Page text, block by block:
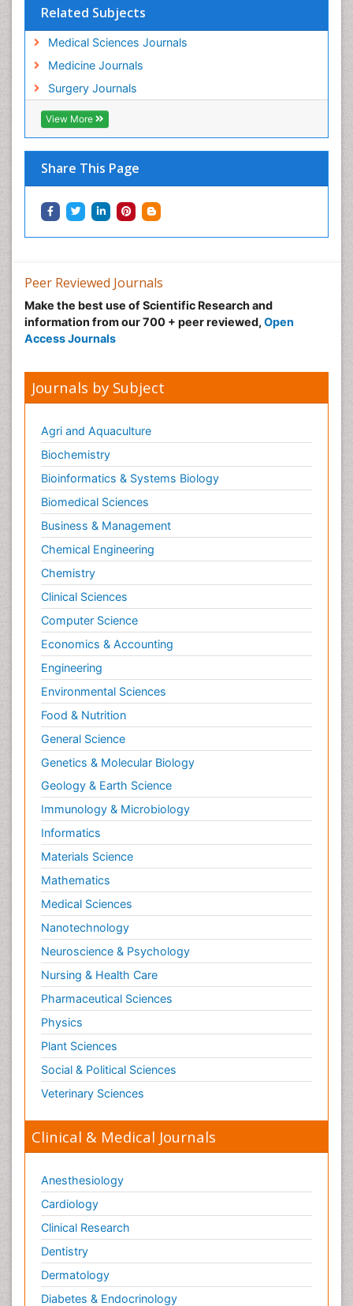
Related Subjects
Medical Sciences Journals
Medicine Journals
Surgery Journals
View More
Share This Page
Peer Reviewed Journals
Make the best use of Scientific Research and
information from our 700 + peer reviewed, Open
Access Journals
Journals by Subject
Agri and Aquaculture
Biochemistry
Bioinformatics & Systems Biology
Biomedical Sciences
Business & Management
Chemical Engineering
Chemistry
Clinical Sciences
Computer Science
Economics & Accounting
Engineering
Environmental Sciences
Food & Nutrition
General Science
Genetics & Molecular Biology
Geology & Earth Science
Immunology & Microbiology
Informatics
Materials Science
Mathematics
Medical Sciences
Nanotechnology
Neuroscience & Psychology
Nursing & Health Care
Pharmaceutical Sciences
Physics
Plant Sciences
Social & Political Sciences
Veterinary Sciences
Clinical & Medical Journals
Anesthesiology
Cardiology
Clinical Research
Dentistry
Dermatology
Diabetes & Endocrinology